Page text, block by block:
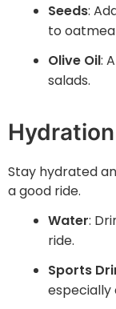
Seeds:
to
Olive Oil:
salads.
Stay hydrated
a good ride.
Water:
ride.
Sports
especially